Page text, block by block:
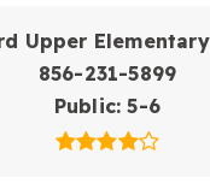
Upper
856-231-5899
Public 5-6